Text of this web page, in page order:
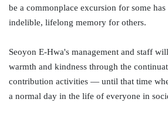
be a commonplace excursion for some
indelible, lifelong memory for others.
Seoyon E-Hwa's management and staff
warmth and kindness through the
contribution activities — until that time
a normal day in the life of everyone in